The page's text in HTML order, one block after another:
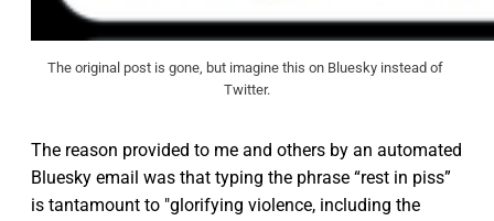
The original post is gone, but imagine this on Bluesky instead of
Twitter.
The reason provided to me and others by an automated
Bluesky email was that typing the phrase “rest in piss”
is tantamount to "glorifying violence, including the